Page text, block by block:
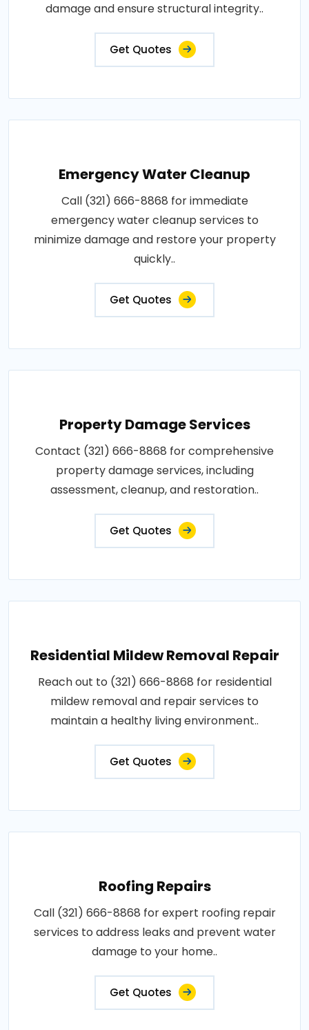
damage and ensure structural integrity..
Get Quotes
Emergency Water Cleanup
Call (321) 666-8868 for immediate
emergency water cleanup services to
minimize damage and restore your property
quickly..
Get Quotes
Property Damage Services
Contact (321) 666-8868 for comprehensive
property damage services, including
assessment, cleanup, and restoration..
Get Quotes
Residential Mildew Removal Repair
Reach out to (321) 666-8868 for residential
mildew removal and repair services to
maintain a healthy living environment..
Get Quotes
Roofing Repairs
Call (321) 666-8868 for expert roofing repair
services to address leaks and prevent water
damage to your home..
Get Quotes